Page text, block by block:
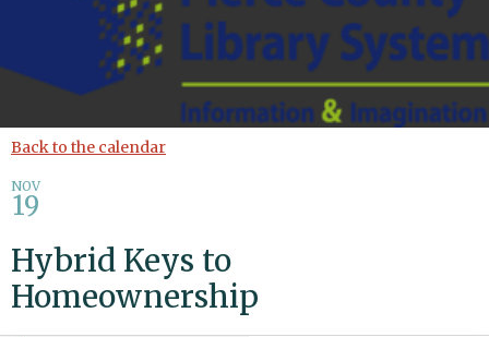
Back to the calendar
NOV
19
Hybrid Keys to
Homeownership